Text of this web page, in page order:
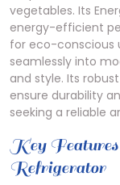
vegetables. Its
energy-efficient
for eco-conscious
seamlessly into
and style. Its
ensure durability
seeking a reliable
Key
Refrigerator